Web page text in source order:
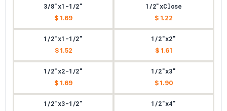
3/8"x1-1/2"
$ 1.69
1/2"xClose
$ 1.22
1/2"x1-1/2"
$ 1.52
1/2"x2"
$ 1.61
1/2"x2-1/2"
$ 1.69
1/2"x3"
$ 1.90
1/2"x3-1/2" 1/2"x4"